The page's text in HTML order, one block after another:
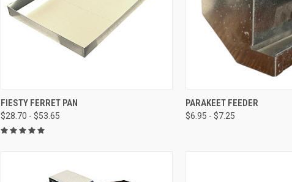
QUICK VIEW
Compare
FIESTY FERRET PAN
$28.70 - $53.65
QUICK VIEW
Compare
PARAKEET FEEDER
$6.95 - $7.25